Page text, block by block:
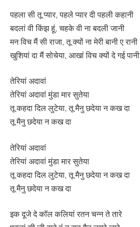
पहला सी तू प्यार, पहले प्यार दी पहली कहानी
बदलां वी किंझ हूं, चहके वी ना बदली जानी
मन विच मैं सी राजा, तू क्यों ना मेरी बानी ए रानी
खुशियां दा मैं सोचेया, आखां विच क्यों दे गई पानी
तेरियां अदावां
तेरियां अदावां मुंडा मार सुतेया
तू कहदा दिल लुटेया, तू मैनु छदेया न कख दा
तू मैनु छदेया न कख दा
तेरियां अदावां
तेरियां अदावां मुंडा मार सुतेया
तू कहदा दिल लुटेया, तू मैनु छदेया न कख दा
तू मैनु छदेया न कख दा
इक दूजे दे कॉल कलियां रतन चन्न ते तारे